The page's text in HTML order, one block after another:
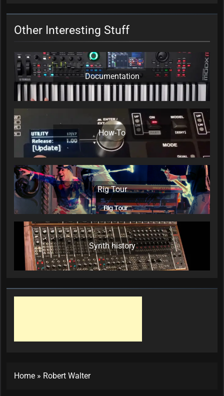
Other Interesting Stuff
Documentation
How-To
Rig Tour
Synth history
Home » Robert Walter